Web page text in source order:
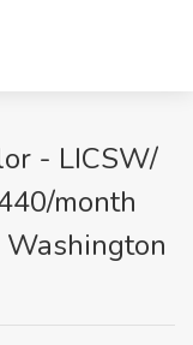
- LICSW/
month
Washington